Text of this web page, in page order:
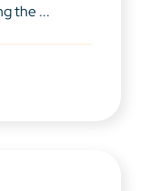
the ...